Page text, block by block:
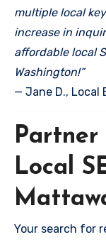
multiple local
increase in
affordable local
Washington!”
— Jane D., Local
Local
Your search for